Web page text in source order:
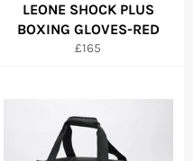
LEONE SHOCK PLUS
BOXING GLOVES-RED
Regular
£165